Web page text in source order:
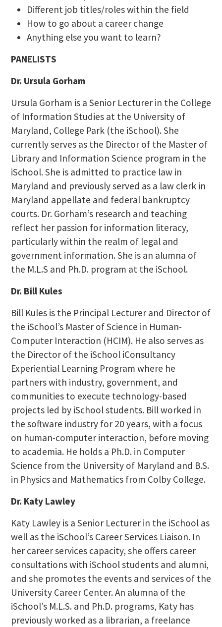
Different job titles/roles within the field
How to go about a career change
Anything else you want to learn?
PANELISTS
Dr. Ursula Gorham
Ursula Gorham is a Senior Lecturer in the College
of Information Studies at the University of
Maryland, College Park (the iSchool). She
currently serves as the Director of the Master of
Library and Information Science program in the
iSchool. She is admitted to practice law in
Maryland and previously served as a law clerk in
Maryland appellate and federal bankruptcy
courts. Dr. Gorham’s research and teaching
reflect her passion for information literacy,
particularly within the realm of legal and
government information. She is an alumna of
the M.L.S and Ph.D. program at the iSchool.
Dr. Bill Kules
Bill Kules is the Principal Lecturer and Director of
the iSchool’s Master of Science in Human-
Computer Interaction (HCIM). He also serves as
the Director of the iSchool iConsultancy
Experiential Learning Program where he
partners with industry, government, and
communities to execute technology-based
projects led by iSchool students. Bill worked in
the software industry for 20 years, with a focus
on human-computer interaction, before moving
to academia. He holds a Ph.D. in Computer
Science from the University of Maryland and B.S.
in Physics and Mathematics from Colby College.
Dr. Katy Lawley
Katy Lawley is a Senior Lecturer in the iSchool as
well as the iSchool’s Career Services Liaison. In
her career services capacity, she offers career
consultations with iSchool students and alumni,
and she promotes the events and services of the
University Career Center. An alumna of the
iSchool’s M.L.S. and Ph.D. programs, Katy has
previously worked as a librarian, a freelance